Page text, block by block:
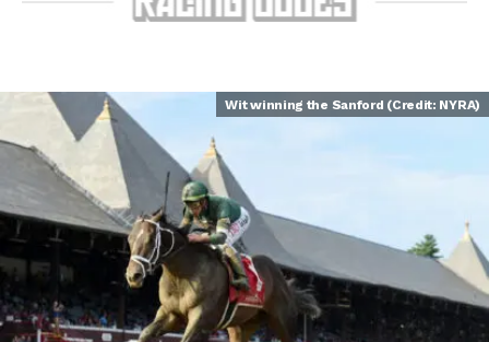
Wit winning the Sanford (Credit: NYRA)